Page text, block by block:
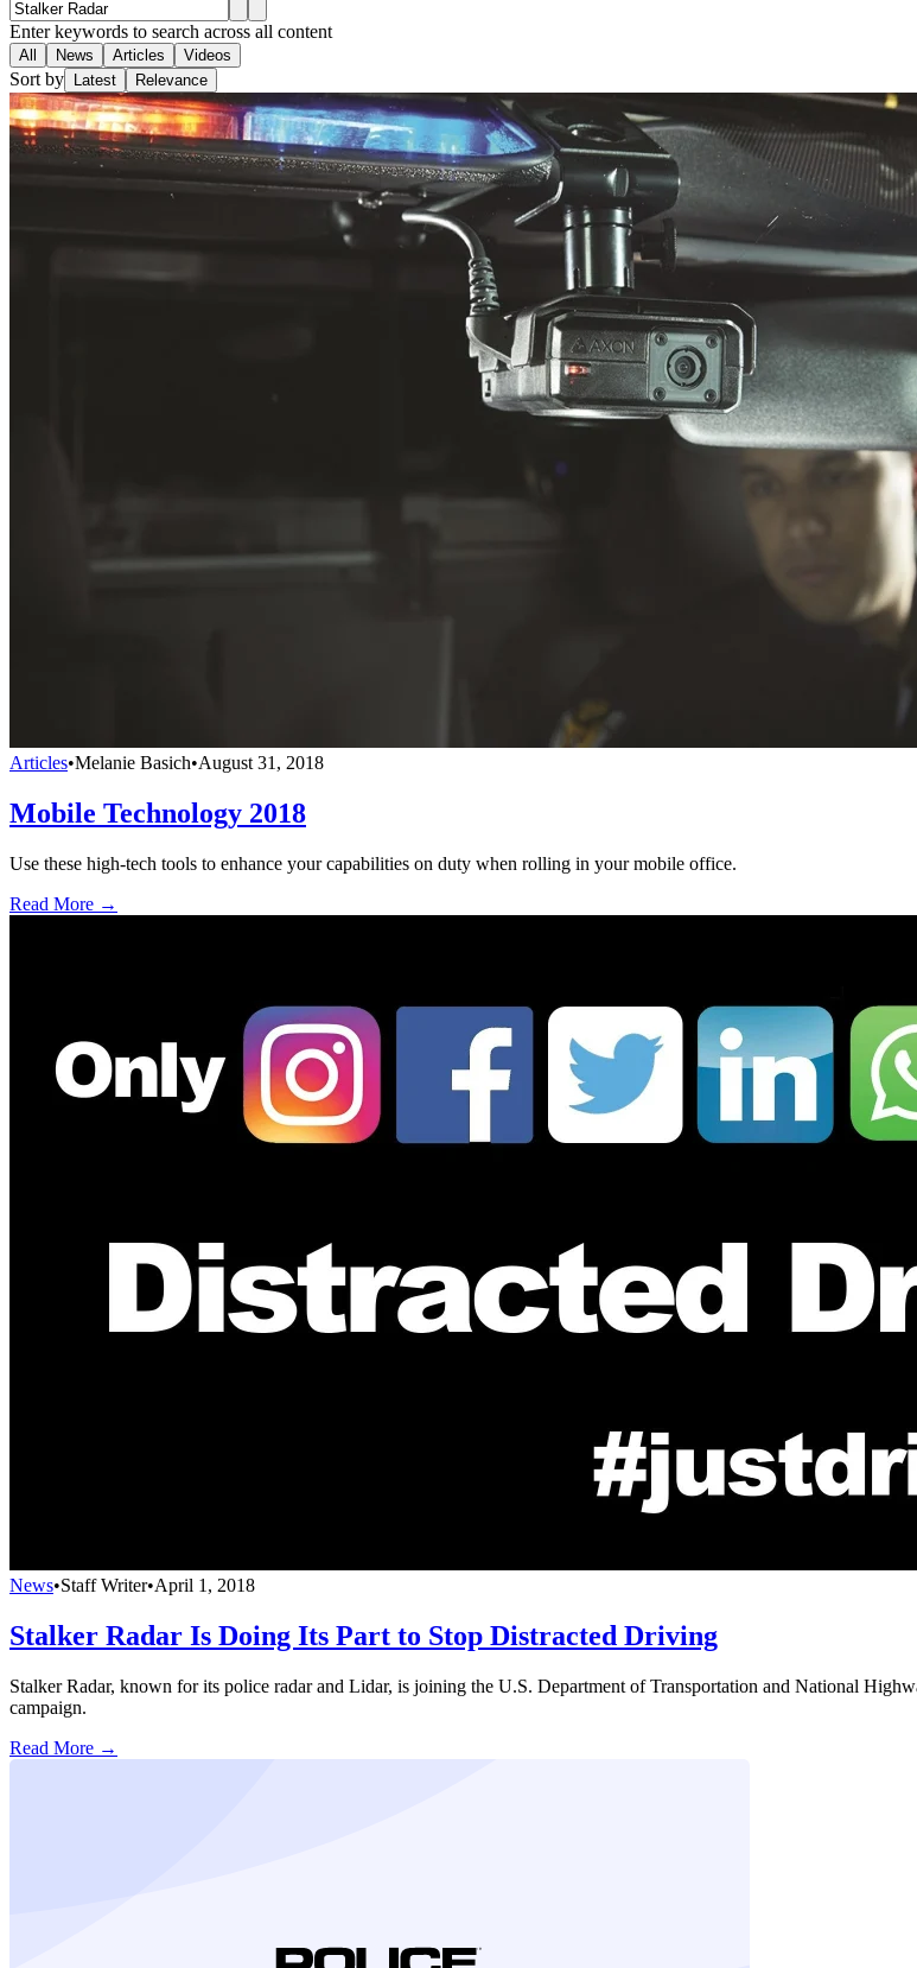
Enter keywords to search across all content
All News Articles Videos
Sort by Latest Relevance
Articles•Melanie Basich•August 31, 2018
Mobile Technology 2018
Use these high-tech tools to enhance your capabilities on duty when rolling in your mobile office.
Read More →
News•Staff Writer•April 1, 2018
Stalker Radar Is Doing Its Part to Stop Distracted Driving
Stalker Radar, known for its police radar and Lidar, is joining the U.S. Department of Transportation and National
campaign.
Read More →